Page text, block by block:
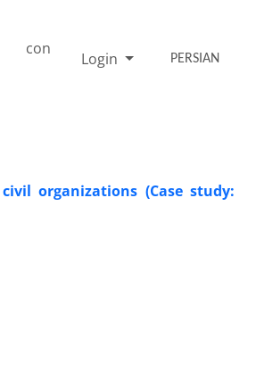
con
Login PERSIAN
organizations (Case study: